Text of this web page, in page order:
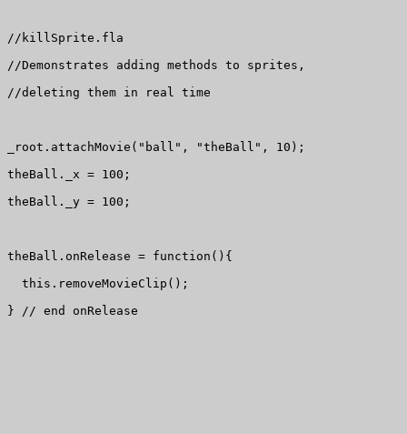
//killSprite.fla
//Demonstrates adding methods to sprites,
//deleting them in real time
_root.attachMovie("ball", "theBall", 10);
theBall._x = 100;
theBall._y = 100;
theBall.onRelease = function(){
  this.removeMovieClip();
} // end onRelease